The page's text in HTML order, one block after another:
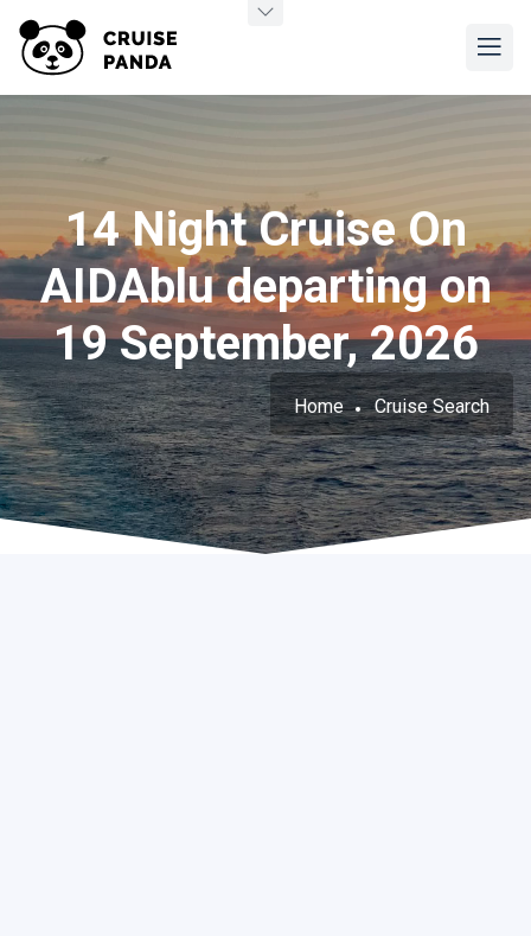
14 Night Cruise On
AIDAblu departing on
19 September, 2026
Home Cruise Search